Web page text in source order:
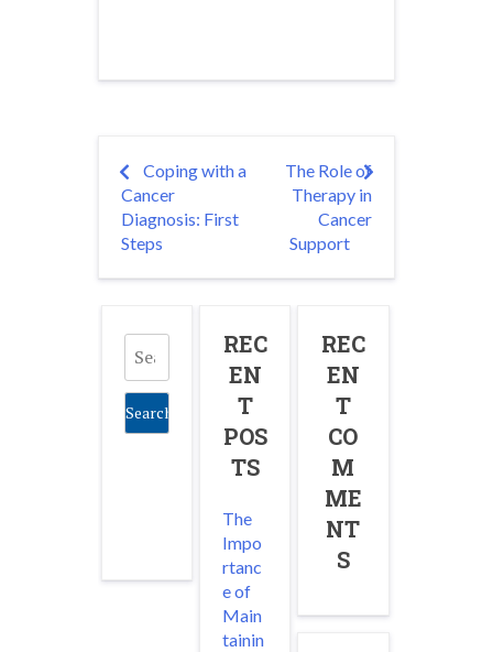
Post
navigation
Coping with a
Cancer
Diagnosis: First
Steps
The Role of
Therapy in
Cancer
Support
Search
for:
REC
EN
T
POS
TS
The
Impo
rtanc
e of
Main
tainin
REC
EN
T
CO
M
ME
NT
S